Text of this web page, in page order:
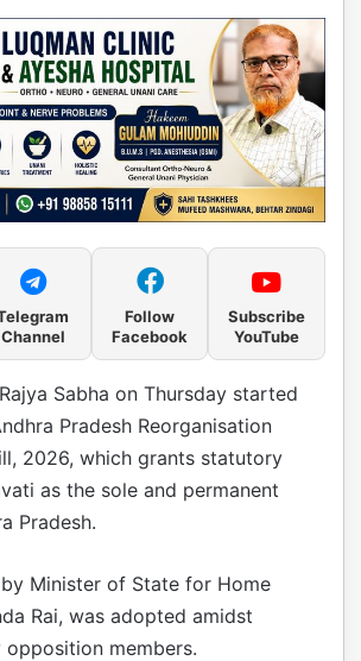
Channel
Follow
Facebook
Subscribe
YouTube
Sabha on Thursday started
Pradesh Reorganisation
2026, which grants statutory
as the sole and permanent
Pradesh.
Minister of State for Home
Rai, was adopted amidst
opposition members.